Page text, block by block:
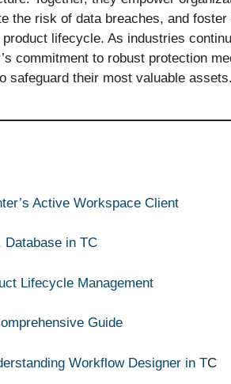
the risk of data breaches, and
lifecycle. As industries
commitment to robust protection
safeguard their most valuable assets.
Active Workspace Client
Database in TC
Lifecycle Management
Guide
Workflow Designer in TC